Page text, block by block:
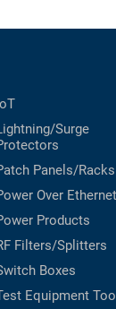
Surge
Panels/Racks
Over Ethernet
Products
Filters/Splitters
Boxes
Equipment